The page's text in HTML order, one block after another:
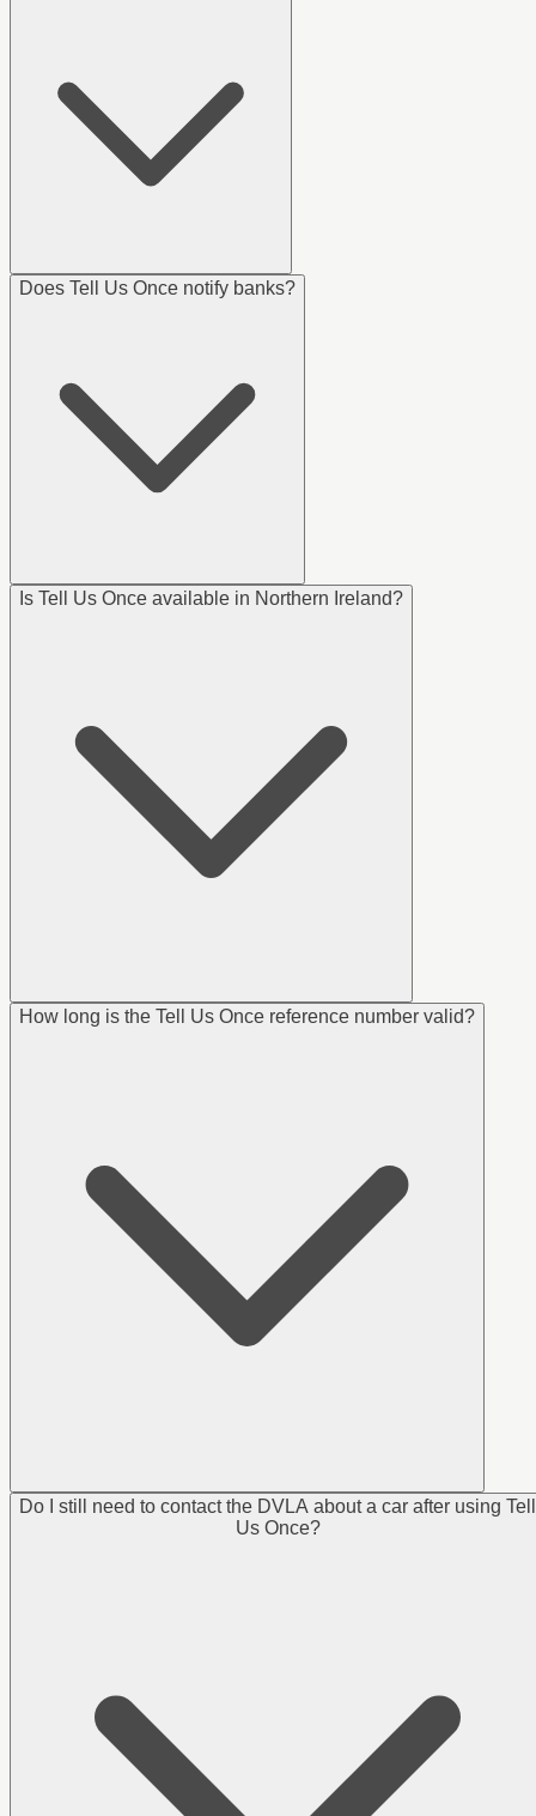
Does Tell Us Once notify banks?
Is Tell Us Once available in Northern Ireland?
How long is the Tell Us Once reference number valid?
Do I still need to contact the DVLA about a car after using Tell
Us Once?